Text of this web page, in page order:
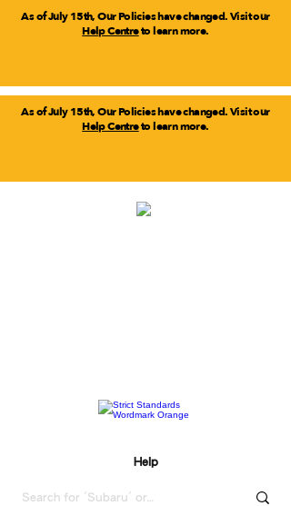
As of July 15th, Our Policies have changed. Visit our
Help Centreto learn more.
As of July 15th, Our Policies have changed. Visit our
Help Centreto learn more.
Help